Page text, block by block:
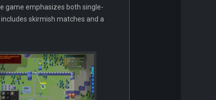
game emphasizes both single-
skirmish matches and a